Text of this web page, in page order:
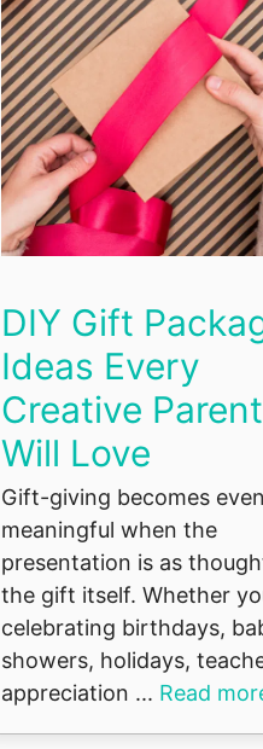
DIY Gift
Ideas Every
Creative Parent
Will Love
Gift-giving becomes
meaningful when the
presentation is as
the gift itself. Whether
celebrating birthdays,
showers, holidays,
appreciation ... Read